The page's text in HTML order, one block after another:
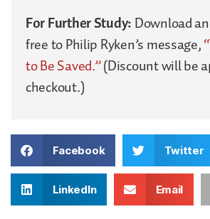
For Further Study:Download
free to Philip Ryken’s message,
to Be Saved.”(Discount will be
checkout.)
Facebook Twitter
LinkedIn Email